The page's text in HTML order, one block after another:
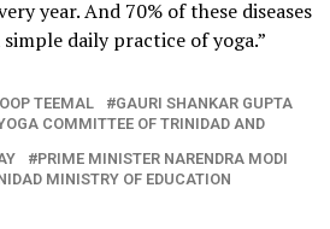
year. And 70% of these diseases
daily practice of yoga.”
TEEMAL
GAURI SHANKAR GUPTA
COMMITTEE OF TRINIDAD AND
PRIME MINISTER NARENDRA MODI
MINISTRY OF EDUCATION